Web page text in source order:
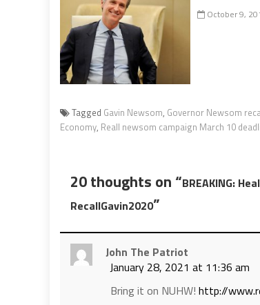
October 9,
Tagged Gavin Newsom, Governor Newsom
Economy, Reall newsom campaign March 10
20 thoughts on “BREAKING:
RecallGavin2020”
John The Patriot
January 28, 2021 at 11:36 am
Bring it on NUHW! http://